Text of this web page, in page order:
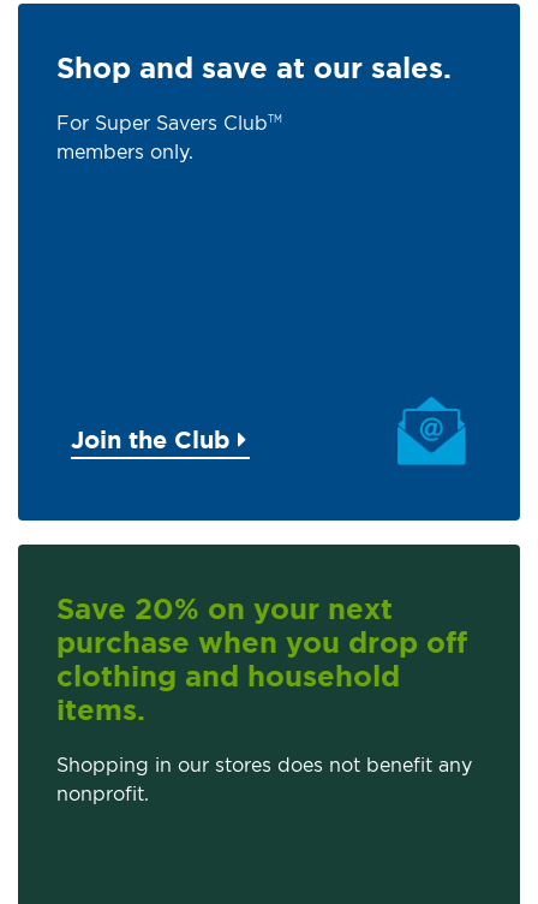
Shop and save at our sales.
For Super Savers ClubTM
members only.
Join the Club
Save 20% on your next
purchase when you drop off
clothing and household
items.
Shopping in our stores does not benefit any
nonprofit.